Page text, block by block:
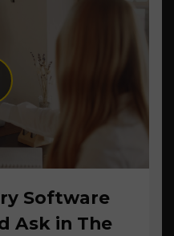
Software
Ask in The